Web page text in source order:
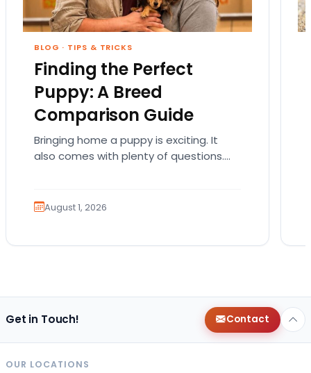
BLOG · TIPS & TRICKS
Finding the Perfect
Puppy: A Breed
Comparison Guide
Bringing home a puppy is exciting. It
also comes with plenty of questions.
August 1, 2026
Get in Touch! Contact
OUR LOCATIONS